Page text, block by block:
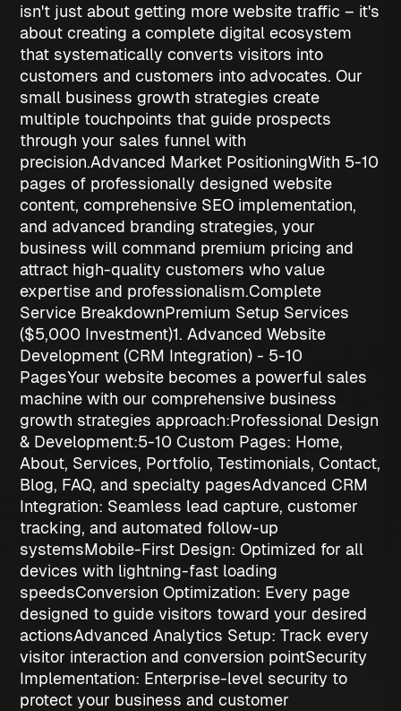
isn't just about getting more website traffic – it's
about creating a complete digital ecosystem
that systematically converts visitors into
customers and customers into advocates. Our
small business growth strategies create
multiple touchpoints that guide prospects
through your sales funnel with
precision.Advanced Market PositioningWith 5-10
pages of professionally designed website
content, comprehensive SEO implementation,
and advanced branding strategies, your
business will command premium pricing and
attract high-quality customers who value
expertise and professionalism.Complete
Service BreakdownPremium Setup Services
($5,000 Investment)1. Advanced Website
Development (CRM Integration) - 5-10
PagesYour website becomes a powerful sales
machine with our comprehensive business
growth strategies approach:Professional Design
& Development:5-10 Custom Pages: Home,
About, Services, Portfolio, Testimonials, Contact,
Blog, FAQ, and specialty pagesAdvanced CRM
Integration: Seamless lead capture, customer
tracking, and automated follow-up
systemsMobile-First Design: Optimized for all
devices with lightning-fast loading
speedsConversion Optimization: Every page
designed to guide visitors toward your desired
actionsAdvanced Analytics Setup: Track every
visitor interaction and conversion pointSecurity
Implementation: Enterprise-level security to
protect your business and customer